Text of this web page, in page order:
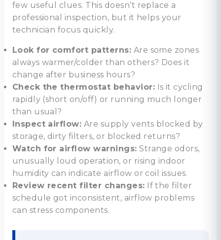
few useful clues. This doesn’t replace a
professional inspection, but it helps your
technician focus quickly.
Look for comfort patterns: Are some zones
always warmer/colder than others? Does it
change after business hours?
Check the thermostat behavior: Is it cycling
rapidly (short on/off) or running much longer
than usual?
Inspect airflow: Are supply vents blocked by
storage, dirty filters, or blocked returns?
Watch for airflow warnings: Strange odors,
unusually loud operation, or rising indoor
humidity can indicate airflow or coil issues.
Review recent filter changes: If the filter
schedule got inconsistent, airflow problems
can stress components.